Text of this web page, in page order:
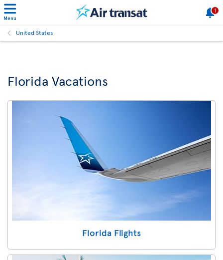
Menu
1
United States
Florida Vacations
Florida Flights